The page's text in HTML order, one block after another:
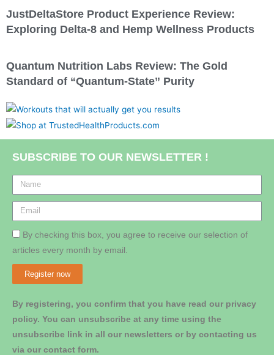
JustDeltaStore Product Experience Review:
Exploring Delta-8 and Hemp Wellness Products
Quantum Nutrition Labs Review: The Gold
Standard of “Quantum-State” Purity
SUBSCRIBE TO OUR NEWSLETTER !
By checking this box, you agree to receive our selection of
articles every month by email.
Register now
By registering, you confirm that you have read our privacy
policy. You can unsubscribe at any time using the
unsubscribe link in all our newsletters or by contacting us
via our contact form.